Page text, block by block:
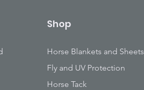
Shop
Horse Blankets and Sheets
Fly and UV Protection
Horse Tack